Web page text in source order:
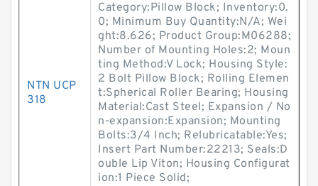
NTN UCP
318
Category:Pillow Block; Inventory:0.
0; Minimum Buy Quantity:N/A; Wei
ght:8.626; Product Group:M06288;
Number of Mounting Holes:2; Moun
ting Method:V Lock; Housing Style:
2 Bolt Pillow Block; Rolling Elemen
t:Spherical Roller Bearing; Housing
Material:Cast Steel; Expansion / No
n-expansion:Expansion; Mounting
Bolts:3/4 Inch; Relubricatable:Yes;
Insert Part Number:22213; Seals:D
ouble Lip Viton; Housing Configurat
ion:1 Piece Solid;